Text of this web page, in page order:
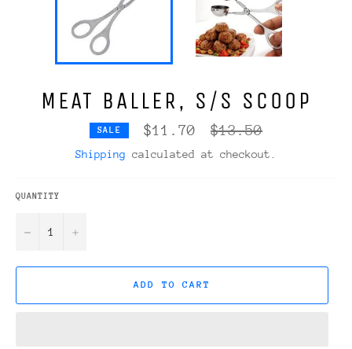
MEAT BALLER, S/S SCOOP
SALE $11.70
Regular
price
$13.50
Shipping calculated at checkout.
QUANTITY
− +
ADD TO CART